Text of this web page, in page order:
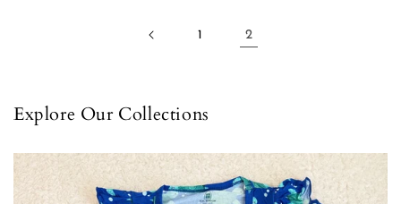
1 2
Explore Our Collections